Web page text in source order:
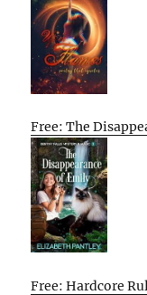
Free: The
Free: Hardcore